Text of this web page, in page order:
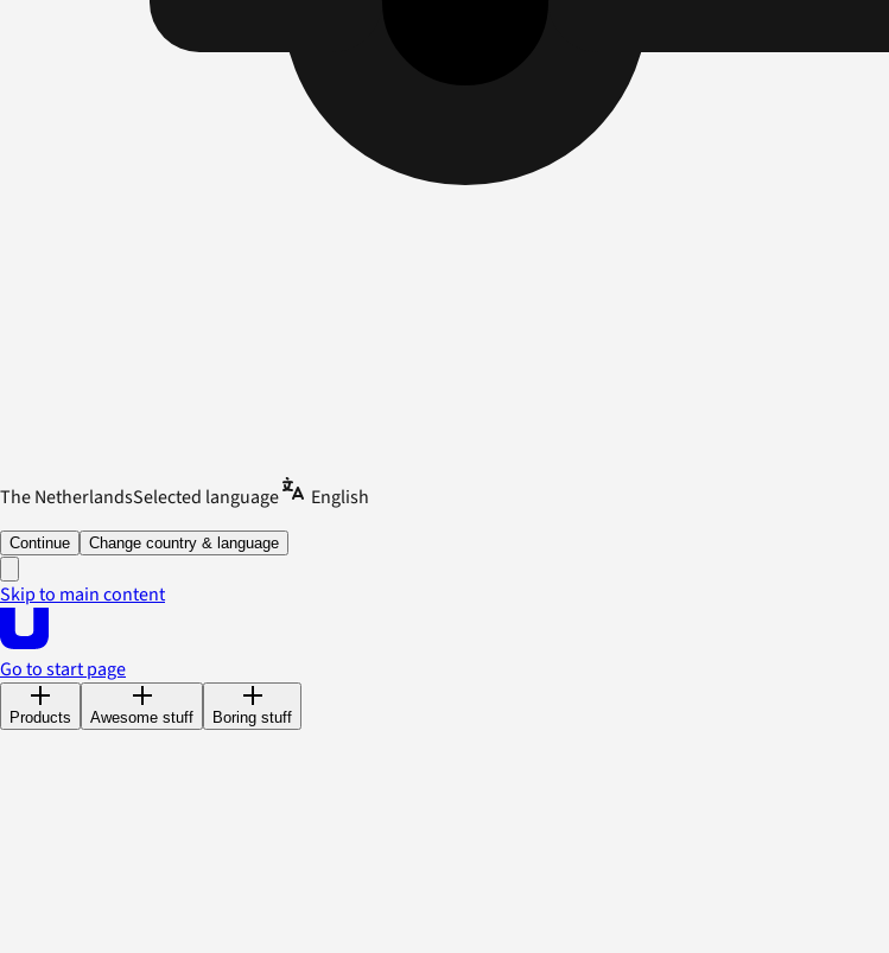
The NetherlandsSelected language English
Continue Change country & language
Skip to main content
Go to start page
Products Awesome stuff Boring stuff